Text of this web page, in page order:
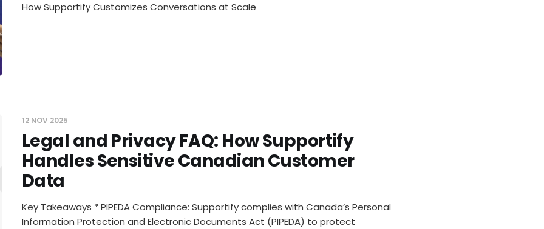
How Supportify Customizes Conversations at Scale
and Privacy
12 NOV 2025
Legal and Privacy FAQ: How Supportify
Handles Sensitive Canadian Customer
Data
Key Takeaways * PIPEDA Compliance: Supportify complies with Canada’s Personal
Information Protection and Electronic Documents Act (PIPEDA) to protect